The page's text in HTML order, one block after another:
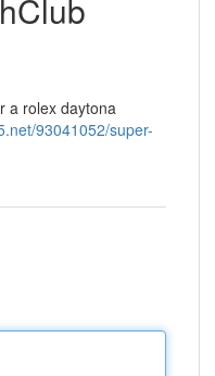
a rolex daytona
93041052/super-